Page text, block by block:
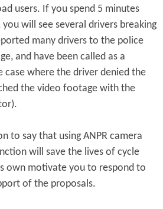
users. If you spend 5 minutes
will see several drivers breaking
many drivers to the police
and have been called as a
case where the driver denied the
the video footage with the
to say that using ANPR camera
will save the lives of cycle
own motivate you to respond to
of the proposals.